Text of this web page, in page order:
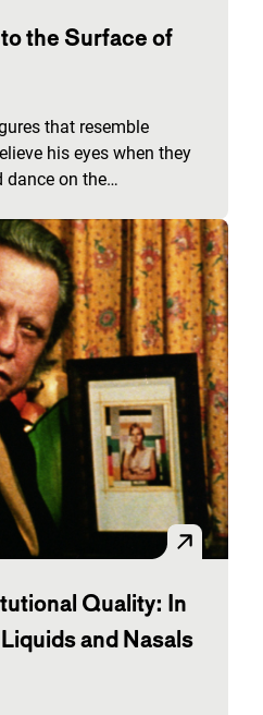
the Surface of
that resemble
his eyes when they
dance on the…
Quality: In
and Nasals